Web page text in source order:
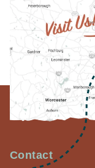
Contact